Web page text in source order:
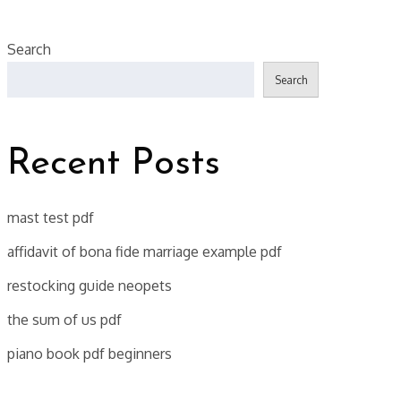
Search
Search
Recent Posts
mast test pdf
affidavit of bona fide marriage example pdf
restocking guide neopets
the sum of us pdf
piano book pdf beginners